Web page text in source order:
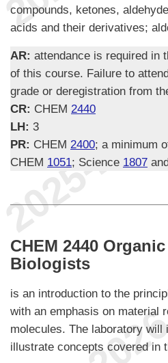
compounds, ketones,
acids and their derivatives;
AR: attendance is required in
of this course. Failure to
grade or deregistration from
CR: CHEM 2440
LH: 3
PR: CHEM 2400; a minimum
CHEM 1051; Science 1807
CHEM 2440
Biologists
is an introduction to the
with an emphasis on material
molecules. The laboratory will
illustrate concepts covered in